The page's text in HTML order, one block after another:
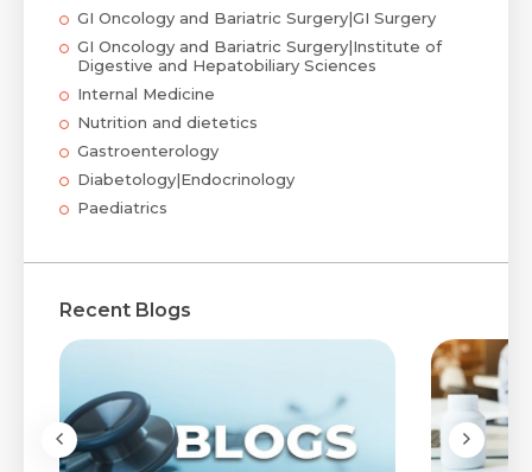
GI Oncology and Bariatric Surgery|GI Surgery
GI Oncology and Bariatric Surgery|Institute of
Digestive and Hepatobiliary Sciences
Internal Medicine
Nutrition and dietetics
Gastroenterology
Diabetology|Endocrinology
Paediatrics
Recent Blogs